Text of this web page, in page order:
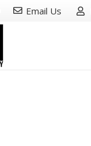
Email Us